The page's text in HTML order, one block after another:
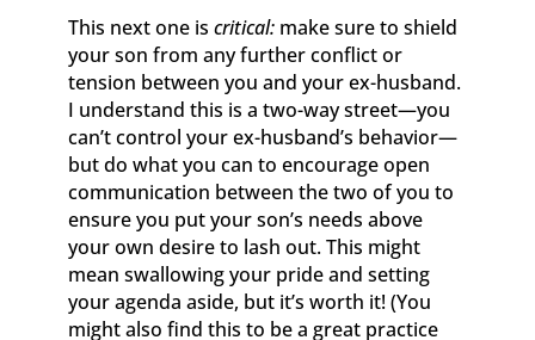
This next one is critical:make sure to shield
your son from any further conflict or
tension between you and your ex-husband.
I understand this is a two-way street—you
can’t control your ex-husband’s behavior—
but do what you can to encourage open
communication between the two of you to
ensure you put your son’s needs above
your own desire to lash out. This might
mean swallowing your pride and setting
your agenda aside, but it’s worth it! (You
might also find this to be a great practice